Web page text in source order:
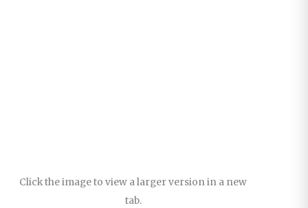
Click the image to view a larger version in a new
tab.